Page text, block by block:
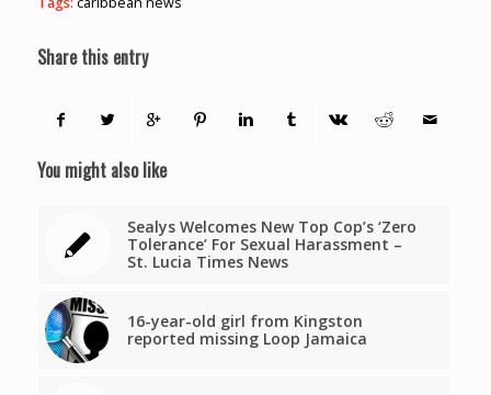
Share this entry
You might also like
Sealys Welcomes New Top Cop’s ‘Zero
Tolerance’ For Sexual Harassment –
St. Lucia Times News
16-year-old girl from Kingston
reported missing Loop Jamaica